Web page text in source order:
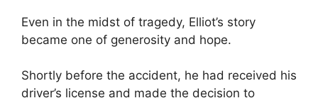
Even in the midst of tragedy, Elliot’s story
became one of generosity and hope.
Shortly before the accident, he had received his
driver’s license and made the decision to